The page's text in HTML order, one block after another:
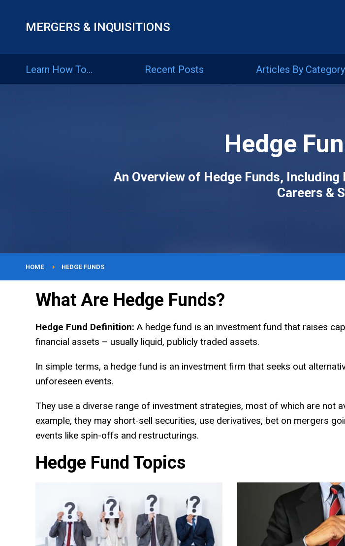
MERGERS & INQUISITIONS
Learn
How
Courses
About
Learn How To… Recent Posts Articles By Category
Hedge
An Overview of Hedge Funds,
Careers &
HOME HEDGE FUNDS
What Are Hedge Funds?
Hedge Fund Definition: A hedge fund is an investment fund that raises
financial assets – usually liquid, publicly traded assets.
In simple terms, a hedge fund is an investment firm that seeks out
unforeseen events.
They use a diverse range of investment strategies, most of which are not
example, they may short-sell securities, use derivatives, bet on mergers
events like spin-offs and restructurings.
Hedge Fund Topics